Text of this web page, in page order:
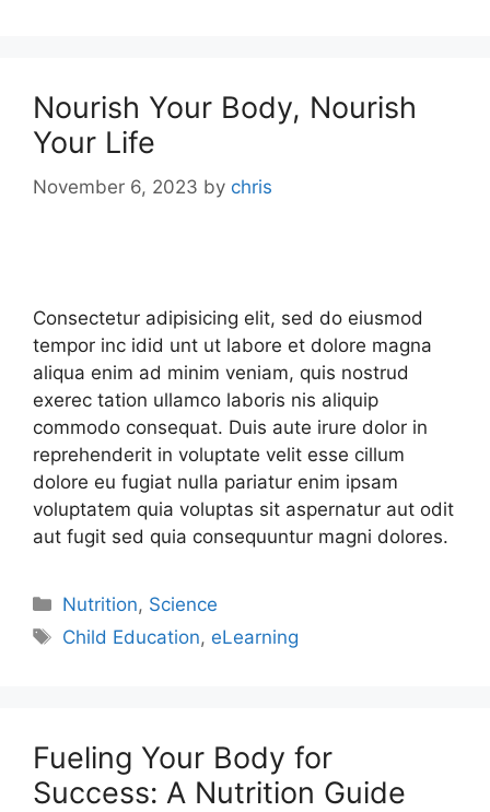
Nourish Your Body, Nourish
Your Life
November 6, 2023 by chris
Consectetur adipisicing elit, sed do eiusmod
tempor inc idid unt ut labore et dolore magna
aliqua enim ad minim veniam, quis nostrud
exerec tation ullamco laboris nis aliquip
commodo consequat. Duis aute irure dolor in
reprehenderit in voluptate velit esse cillum
dolore eu fugiat nulla pariatur enim ipsam
voluptatem quia voluptas sit aspernatur aut odit
aut fugit sed quia consequuntur magni dolores.
Nutrition, Science
Child Education, eLearning
Fueling Your Body for
Success: A Nutrition Guide